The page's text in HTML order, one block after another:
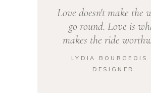
Love doesn't make the
go round. Love is
makes the ride
LYDIA BOURGEOIS
DESIGNER